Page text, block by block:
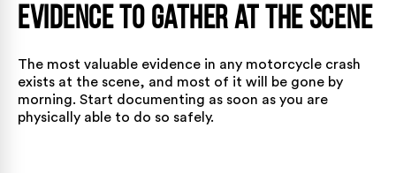
Evidence to Gather at the Scene
The most valuable evidence in any motorcycle crash
exists at the scene, and most of it will be gone by
morning. Start documenting as soon as you are
physically able to do so safely.